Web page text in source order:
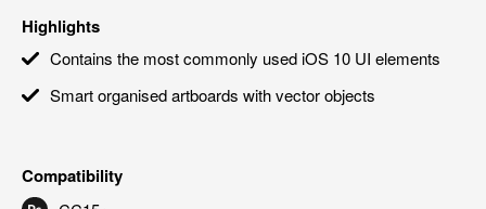
Highlights
Contains the most commonly used iOS 10 UI elements
Smart organised artboards with vector objects
Compatibility